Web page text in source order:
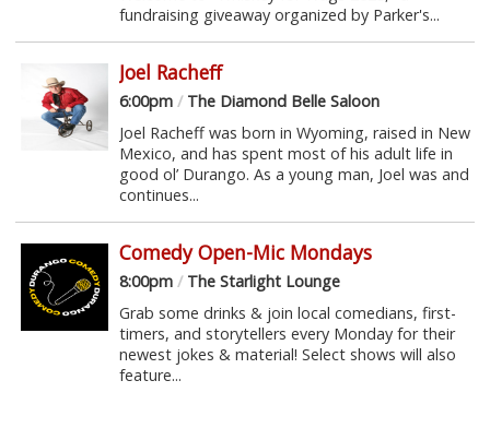
fundraising giveaway organized by Parker's...
Joel Racheff
6:00pm /The Diamond Belle Saloon
Joel Racheff was born in Wyoming, raised in New
Mexico, and has spent most of his adult life in
good ol’ Durango. As a young man, Joel was and
continues...
Comedy Open-Mic Mondays
8:00pm /The Starlight Lounge
Grab some drinks & join local comedians, first-
timers, and storytellers every Monday for their
newest jokes & material! Select shows will also
feature...